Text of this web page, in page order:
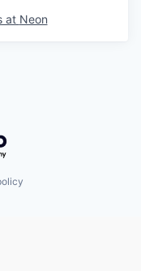
at Neon